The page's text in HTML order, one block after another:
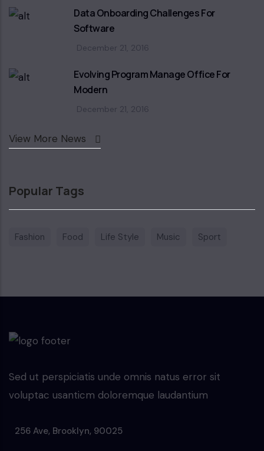
Data Onboarding Challenges For
Software
December 21, 2016
Evolving Program Manage Office For
Modern
December 21, 2016
View More News
Popular Tags
Fashion Food Life Style Music Sport
Sed ut perspiciatis unde omnis natus error sit
voluptac usanticm doloremque laudantium
256 Ave, Brooklyn, 90025